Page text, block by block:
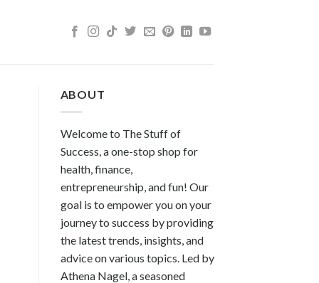
ABOUT
Welcome to The Stuff of
Success, a one-stop shop for
health, finance,
entrepreneurship, and fun! Our
goal is to empower you on your
journey to success by providing
the latest trends, insights, and
advice on various topics. Led by
Athena Nagel, a seasoned